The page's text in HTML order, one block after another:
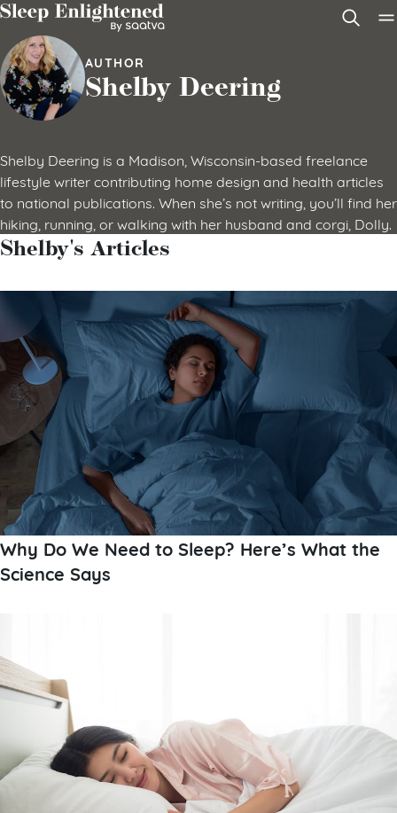
Skip to content
AUTHOR
Shelby Deering
Shelby Deering is a Madison, Wisconsin-based freelance
lifestyle writer contributing home design and health articles
to national publications. When she’s not writing, you’ll find her
hiking, running, or walking with her husband and corgi, Dolly.
Shelby's Articles
Why Do We Need to Sleep? Here’s What the
Science Says